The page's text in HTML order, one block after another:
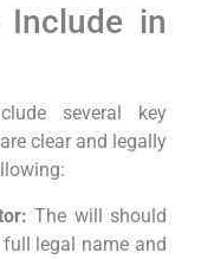
Include in
several key
clear and legally
The will should
legal name and